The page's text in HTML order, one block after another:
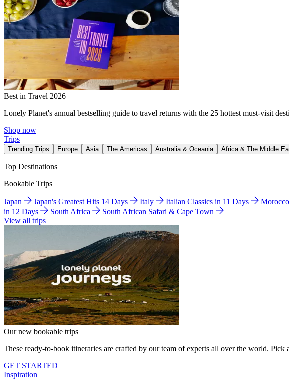
Best in Travel 2026
Lonely Planet's annual bestselling guide to travel returns with the 25 hottest must-visit
Shop now
Trips
Trending Trips Europe Asia The Americas Australia & Oceania Africa & The Middle
Top Destinations
Bookable Trips
Japan Japan's Greatest Hits 14 Days Italy Italian Classics in 11 Days Morocco
in 12 Days
South Africa
South African Safari & Cape Town
View all trips
Our new bookable trips
These ready-to-book itineraries are crafted by our team of experts all over the world. Pick
GET STARTED
Inspiration